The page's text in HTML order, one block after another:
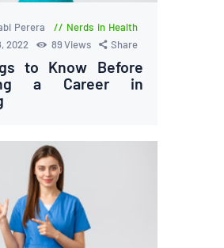
Perera
Nerds in Health
2022
89Views Share
to Know Before
a Career in